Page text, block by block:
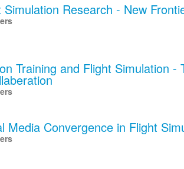
Simulation Research - New
Training and Flight Simulation -
Media Convergence in Flight